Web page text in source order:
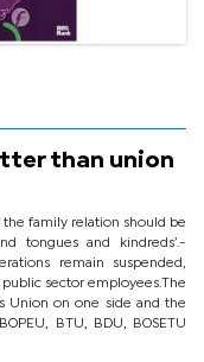
than union
the family relation should be
tongues and kindreds’.-
remain suspended,
sector employees.The
Union on one side and the
BTU, BDU, BOSETU